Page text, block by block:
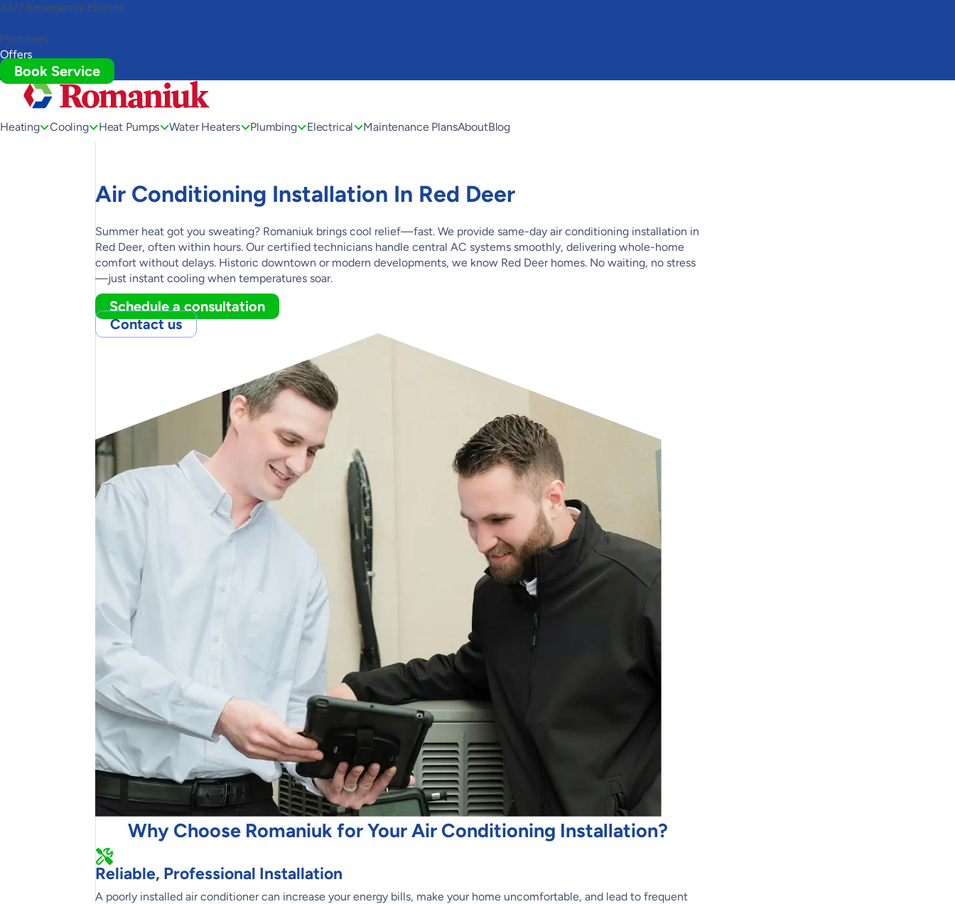
Toggle
Widget
24/7 Emergency Hotline
Members
Offers
Book Service
Heating Cooling Heat Pumps Water Heaters Plumbing Electrical Maintenance PlansAboutBlog
Air Conditioning Installation In Red Deer
Summer heat got you sweating? Romaniuk brings cool relief—fast. We provide same-day air conditioning installation in
Red Deer, often within hours. Our certified technicians handle central AC systems smoothly, delivering whole-home
comfort without delays. Historic downtown or modern developments, we know Red Deer homes. No waiting, no stress
—just instant cooling when temperatures soar.
Schedule a consultation
Contact us
Why Choose Romaniuk for Your Air Conditioning Installation?
Reliable, Professional Installation
A poorly installed air conditioner can increase your energy bills, make your home uncomfortable, and lead to frequent